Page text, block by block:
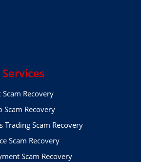
Scam Recovery
Scam Recovery
Trading Scam Recovery
Scam Recovery
Scam Recovery